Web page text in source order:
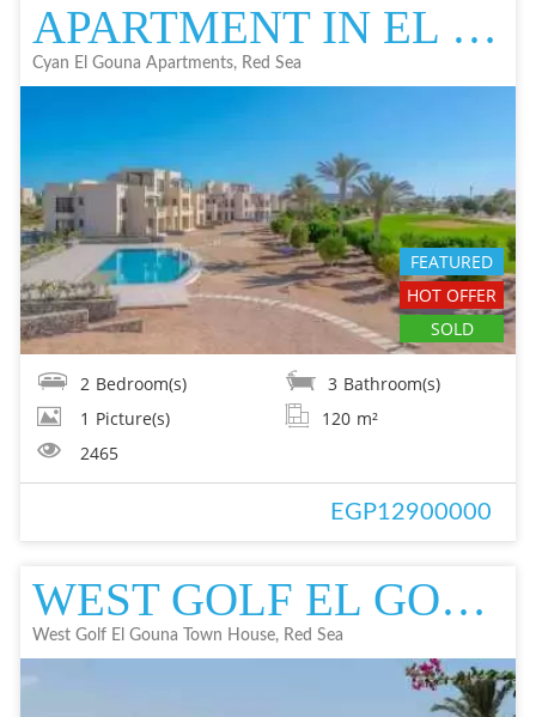
APARTMENT IN EL GOUNA | FOR SALE IN EL GOUNA | CYAN
Cyan El Gouna Apartments, Red Sea
FEATURED
HOT OFFER
SOLD
2 Bedroom(s) 3 Bathroom(s)
1 Picture(s) 120 m²
2465
EGP12900000
WEST GOLF EL GOUNA TOWN HOUSE TOWN HOUSE IN EL GOUNA FOR SALE - RESALE
West Golf El Gouna Town House, Red Sea